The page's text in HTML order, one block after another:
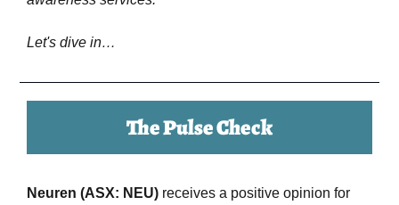
Let's dive in…
The Pulse Check
Neuren (ASX: NEU) receives a positive opinion for